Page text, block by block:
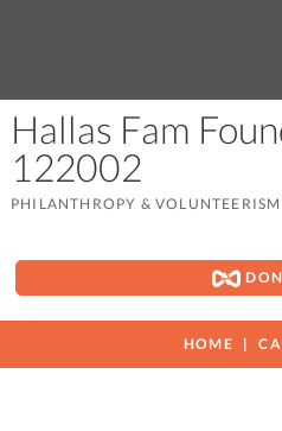
Hallas Fam
122002
PHILANTHROPY & VOLUNTEERISM
HOME